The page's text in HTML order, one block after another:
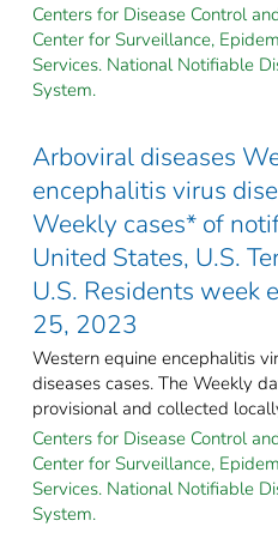
Centers for Disease Control
Center for Surveillance,
Services. National Notifiable
System.
Arboviral diseases
encephalitis virus
Weekly cases* of
United States, U.S.
U.S. Residents week
25, 2023
Western equine encephalitis
diseases cases. The Weekly
provisional and collected
Centers for Disease Control
Center for Surveillance,
Services. National Notifiable
System.